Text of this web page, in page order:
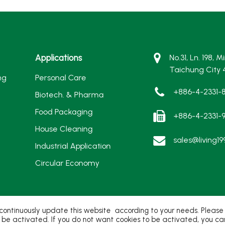
Applications
Personal Care
Biotech. & Pharma
Food Packaging
House Cleaning
Industrial Application
Circular Economy
No.31, Ln. 198,
Taichung City
+886-4-2331-
+886-4-2331-
update this website according to your needs. Please
be activated. If you do not want cookies to be activated, you